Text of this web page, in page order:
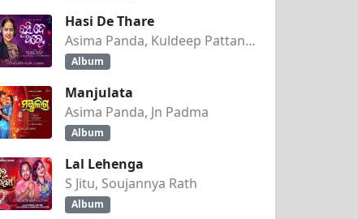
Hasi De Thare
Asima Panda, Kuldeep Pattanaik
Album
Manjulata
Asima Panda, Jn Padma
Album
Lal Lehenga
S Jitu, Soujannya Rath
Album